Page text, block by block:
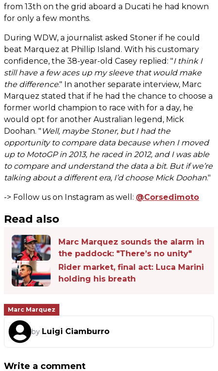
from 13th on the grid aboard a Ducati he had known
for only a few months.
During WDW, a journalist asked Stoner if he could
beat Marquez at Phillip Island. With his customary
confidence, the 38-year-old Casey replied: "I think I
still have a few aces up my sleeve that would make
the difference." In another separate interview, Marc
Marquez stated that if he had the chance to choose a
former world champion to race with for a day, he
would opt for another Australian legend, Mick
Doohan. " Well, maybe Stoner, but I had the
opportunity to compare data because when I moved
up to MotoGP in 2013, he raced in 2012, and I was able
to compare and understand the data a bit. But if we’re
talking about a different era, I’d choose Mick Doohan."
-> Follow us on Instagram as well: @Corsedimoto
Read also
Marc Marquez sounds the alarm in
the paddock: "There’s no unity"
Rider market, final act: Luca Marini
holding his breath
Marc Marquez
by Luigi Ciamburro
Write a comment